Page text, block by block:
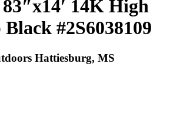
14K High
#2S6038109
Hattiesburg, MS